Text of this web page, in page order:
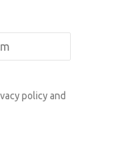
policy and